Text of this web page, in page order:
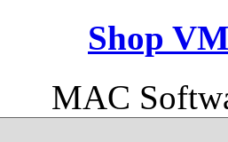
Shop
MAC